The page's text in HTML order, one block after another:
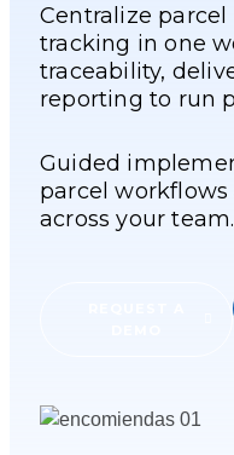
Centralize
tracking in one
traceability,
reporting to run
Guided
parcel
across your team.